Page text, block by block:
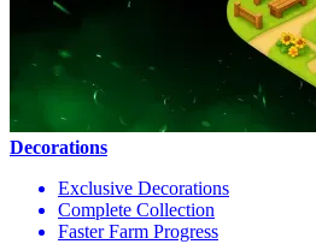
Decorations
Exclusive Decorations
Complete Collection
Faster Farm Progress